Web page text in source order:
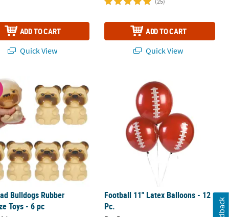
ADD TO CART
Quick View
ADD TO CART
Quick View
Proper 30
Bulldogs Rubber Squeeze Toys - 6 pc
Bulldogs Rubber
Toys - 6 pc
Football 11" Latex Balloons - 12 Pc.
Football 11" Latex Balloons - 12
Pc.